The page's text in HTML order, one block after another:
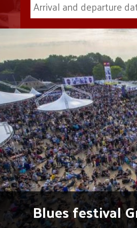
Blues festival